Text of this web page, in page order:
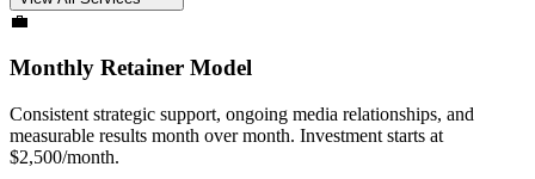
💼
Monthly Retainer Model
Consistent strategic support, ongoing media relationships, and
measurable results month over month. Investment starts at
$2,500/month.